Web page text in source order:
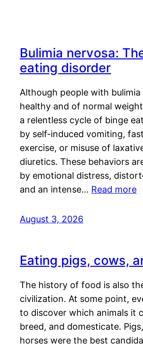
Bulimia nervosa:
eating disorder
Although people with
healthy and of normal
a relentless cycle of binge
by self-induced vomiting,
exercise, or misuse of
diuretics. These behaviors
by emotional distress,
and an intense… Read more
August 3, 2026
Eating pigs, cows,
The history of food is also
civilization. At some point,
to discover which animals it
breed, and domesticate.
horses were the best